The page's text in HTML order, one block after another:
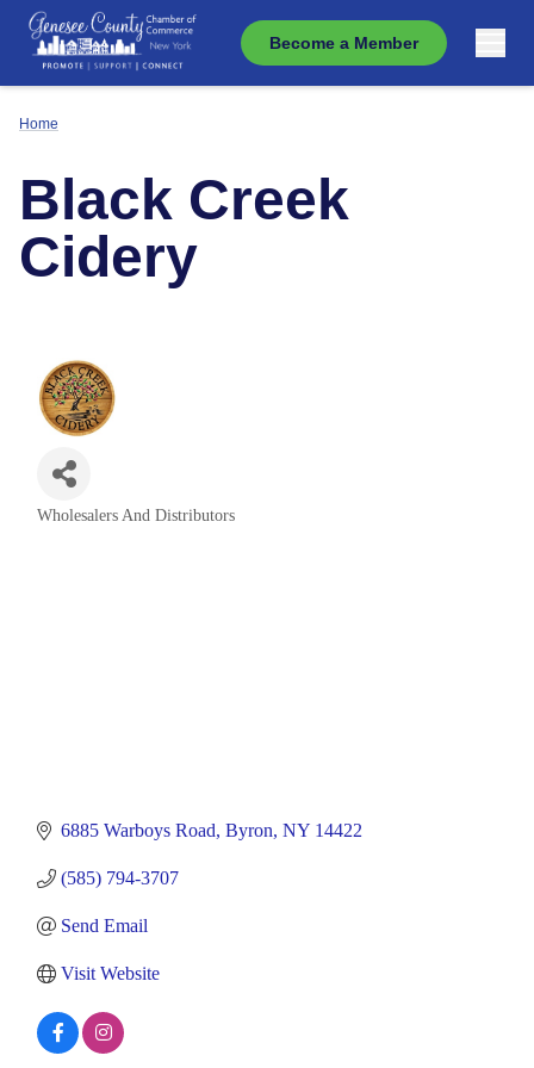
Become a Member
Home
Black Creek
Cidery
Wholesalers And Distributors
6885 Warboys Road Byron NY 14422
(585) 794-3707
Send Email
Visit Website